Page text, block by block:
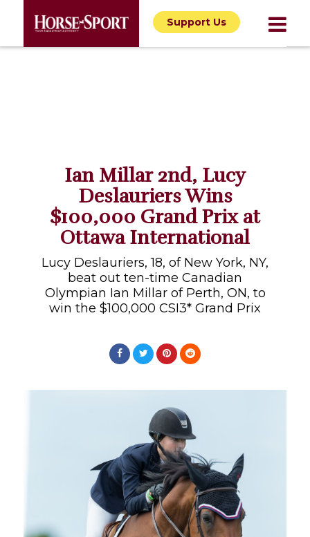
Support Us
Ian Millar 2nd, Lucy
Deslauriers Wins
$100,000 Grand Prix at
Ottawa International
Lucy Deslauriers, 18, of New York, NY,
beat out ten-time Canadian
Olympian Ian Millar of Perth, ON, to
win the $100,000 CSI3* Grand Prix